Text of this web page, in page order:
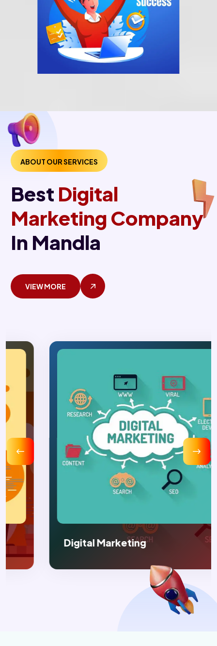
ABOUT OUR SERVICES
Best Digital
Marketing Company
In Mandla
VIEW MORE
Digital Marketing